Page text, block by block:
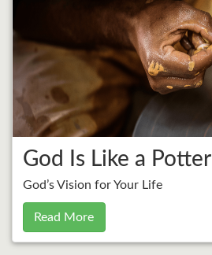
God Is Like a Potter
God’s Vision for Your Life
Read More